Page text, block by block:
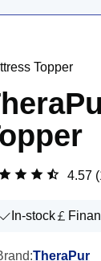
Topper
4.57
In-stock
TheraPur